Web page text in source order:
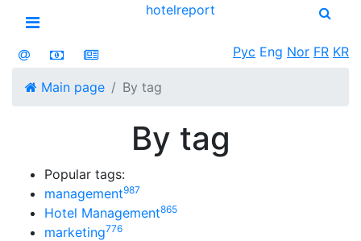
Open menu
hotelreport
Рус Eng Nor FR KR
Main page By tag
By tag
Popular tags:
management987
Hotel Management865
marketing776